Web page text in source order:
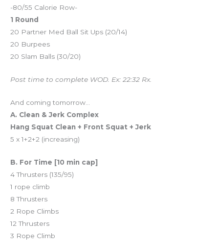
-80/55 Calorie Row-
1 Round
20 Partner Med Ball Sit Ups (20/14)
20 Burpees
20 Slam Balls (30/20)
Post time to complete WOD. Ex: 22:32 Rx.
And coming tomorrow…
A. Clean & Jerk Complex
Hang Squat Clean + Front Squat + Jerk
5 x 1+2+2 (increasing)
B. For Time [10 min cap]
4 Thrusters (135/95)
1 rope climb
8 Thrusters
2 Rope Climbs
12 Thrusters
3 Rope Climb